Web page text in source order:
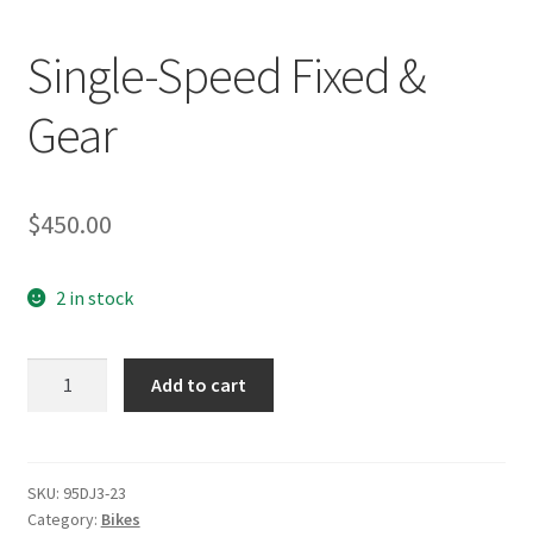
Single-Speed Fixed &
Gear
$450.00
2 in stock
Gear
quantity
Add to cart
SKU: 95DJ3-23
Category: Bikes